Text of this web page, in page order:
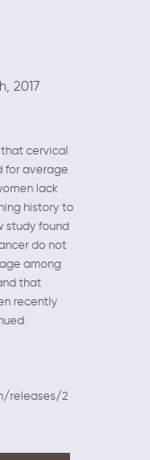
Li
cervical
for average
lack
history to
study found
do not
among
that
recently
releases/2